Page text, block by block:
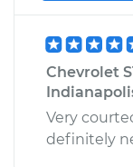
Chevrolet
Very
definitely